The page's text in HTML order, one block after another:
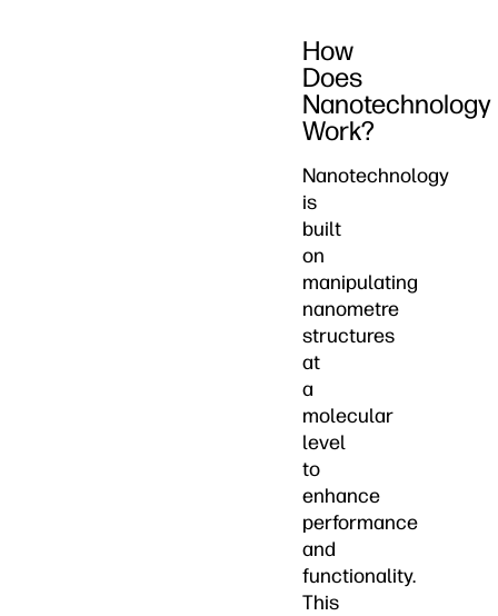
How
Does
Nanotechnology
Work?
Nanotechnology
is
built
on
manipulating
nanometre
structures
at
a
molecular
level
to
enhance
performance
and
functionality.
This